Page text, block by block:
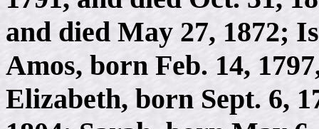
and died May 27, 1872;
Amos, born Feb. 14,
Elizabeth, born Sept. 6,